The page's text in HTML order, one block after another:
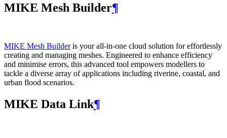
MIKE Mesh Builder¶
MIKE Mesh Builderis your all-in-one cloud solution for effortlessly
creating and managing meshes. Engineered to enhance efficiency
and minimise errors, this advanced tool empowers modellers to
tackle a diverse array of applications including riverine, coastal, and
urban flood scenarios.
MIKE Data Link¶